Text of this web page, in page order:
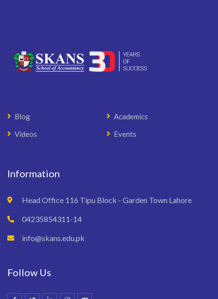
Blog
Academics
Videos
Events
Information
Head Office 116 Tipu Block - Garden Town Lahore
04235854311-14
info@skans.edu.pk
Follow Us